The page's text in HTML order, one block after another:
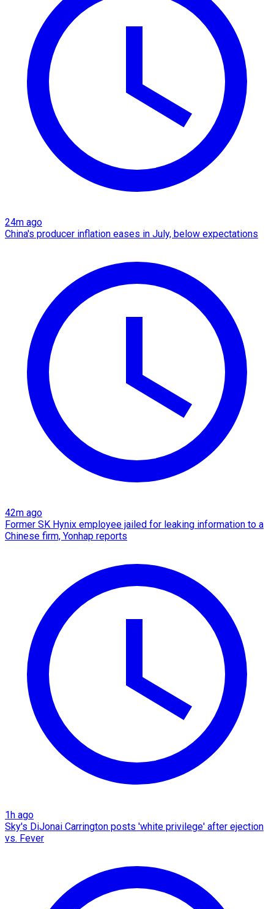
24m ago
China's producer inflation eases in July, below expectations
42m ago
Former SK Hynix employee jailed for leaking information to a
Chinese firm, Yonhap reports
1h ago
Sky's DiJonai Carrington posts 'white privilege' after ejection
vs. Fever